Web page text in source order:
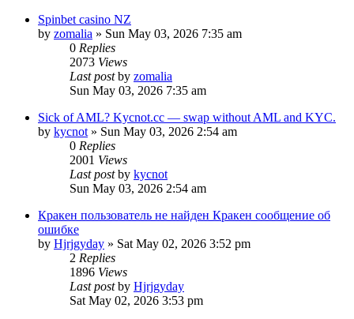
Spinbet casino NZ
by zomalia » Sun May 03, 2026 7:35 am
0 Replies
2073 Views
Last postby zomalia
Sun May 03, 2026 7:35 am
Sick of AML? Kycnot.cc — swap without AML and KYC.
by kycnot » Sun May 03, 2026 2:54 am
0 Replies
2001 Views
Last postby kycnot
Sun May 03, 2026 2:54 am
Кракен пользователь не найден Кракен сообщение об
ошибке
by Hjrjgyday » Sat May 02, 2026 3:52 pm
2 Replies
1896 Views
Last postby Hjrjgyday
Sat May 02, 2026 3:53 pm